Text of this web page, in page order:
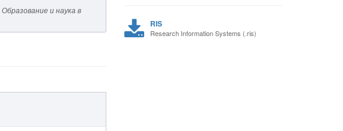
Образование и наука в
RIS
Research Information Systems (.ris)